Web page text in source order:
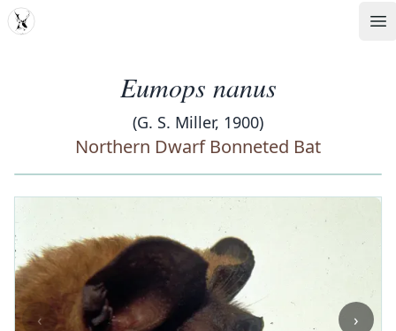
MDD
Eumops nanus
(G. S. Miller, 1900)
Northern Dwarf Bonneted Bat
‹ ›